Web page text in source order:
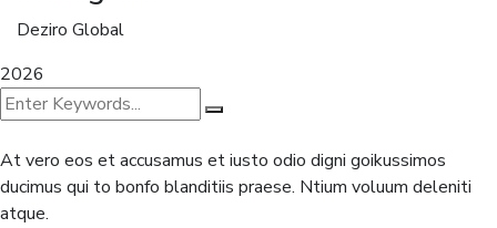
Deziro Global
2026
At vero eos et accusamus et iusto odio digni goikussimos
ducimus qui to bonfo blanditiis praese. Ntium voluum deleniti
atque.